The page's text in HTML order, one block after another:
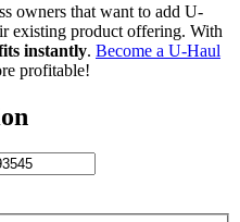
owners that want to add U-
existing product offering. With
instantly. Become a U-Haul
profitable!